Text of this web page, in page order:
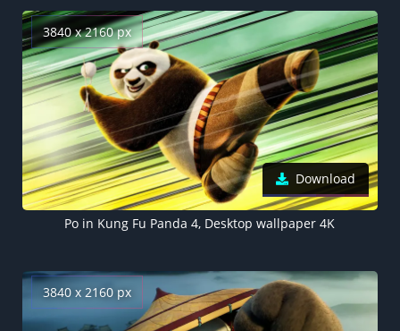
3840 x 2160 px
Download
Po in Kung Fu Panda 4, Desktop wallpaper 4K
3840 x 2160 px